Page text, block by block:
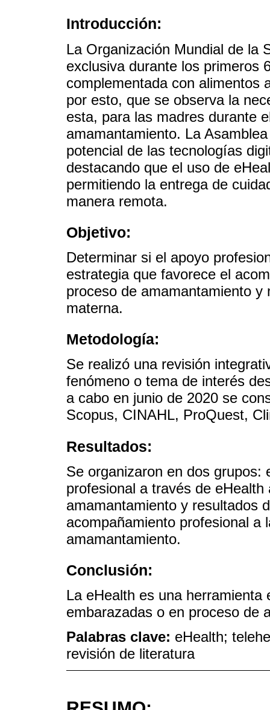
Introducción:
La Organización Mundial de la
exclusiva durante los primeros
complementada con alimentos
por esto, que se observa la
esta, para las madres durante
amamantamiento. La
potencial de las tecnologías
destacando que el uso de
permitiendo la entrega de
manera remota.
Objetivo:
Determinar si el apoyo
estrategia que favorece el
proceso de amamantamiento
materna.
Metodología:
Se realizó una revisión
fenómeno o tema de interés
a cabo en junio de 2020 se
Scopus, CINAHL, ProQuest,
Resultados:
Se organizaron en dos grupos:
profesional a través de
amamantamiento y resultados
acompañamiento profesional a
amamantamiento.
Conclusión:
La eHealth es una
embarazadas o en proceso de
Palabras clave: eHealth;
revisión de literatura